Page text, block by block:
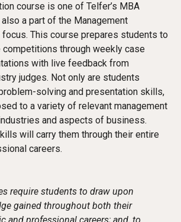
course is one of Telfer’s MBA
a part of the Management
focus. This course prepares students to
through weekly case
with live feedback from
judges. Not only are students
solving and presentation skills,
to a variety of relevant management
and aspects of business.
will carry them through their entire
careers.
require students to draw upon
gained throughout both their